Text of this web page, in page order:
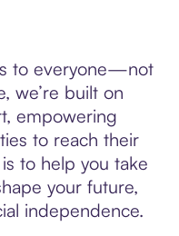
to everyone—not
we’re built on
empowering
to reach their
to help you take
your future,
independence.